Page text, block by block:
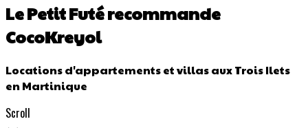
Le Petit Futé recommande
CocoKreyol
Locations d'appartements et villas aux Trois Ilets
en Martinique
Scroll